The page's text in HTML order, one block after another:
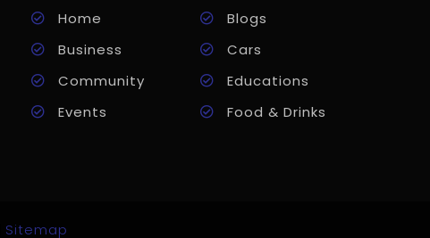
Home
Blogs
Business
Cars
Community
Educations
Events
Food & Drinks
Sitemap